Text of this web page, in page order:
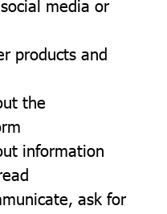
media or
and
the
information
ask for